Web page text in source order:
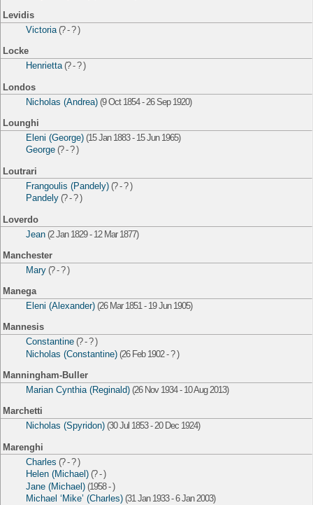
Levidis
Victoria(? - ? )
Locke
Henrietta(? - ? )
Londos
Nicholas (Andrea) (9 Oct 1854 - 26 Sep 1920)
Lounghi
Eleni (George) (15 Jan 1883 - 15 Jun 1965)
George (? - ? )
Loutrari
Frangoulis (Pandely) (? - ? )
Pandely (? - ? )
Loverdo
Jean (2 Jan 1829 - 12 Mar 1877)
Manchester
Mary (? - ? )
Manega
Eleni (Alexander) (26 Mar 1851 - 19 Jun 1905)
Mannesis
Constantine (? - ? )
Nicholas (Constantine) (26 Feb 1902 - ? )
Manningham-Buller
Marian Cynthia (Reginald) (26 Nov 1934 - 10 Aug 2013)
Marchetti
Nicholas (Spyridon) (30 Jul 1853 - 20 Dec 1924)
Marenghi
Charles (? - ? )
Helen (Michael) (? - )
Jane (Michael) (1958 - )
Michael ‘Mike’ (Charles) (31 Jan 1933 - 6 Jan 2003)